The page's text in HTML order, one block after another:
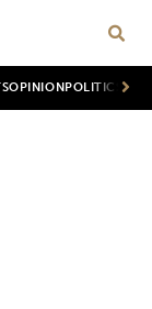
OPINION POLITICS